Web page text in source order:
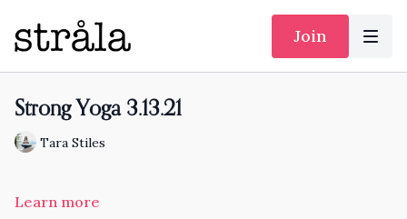
Join
Strong Yoga 3.13.21
Tara Stiles
Learn more